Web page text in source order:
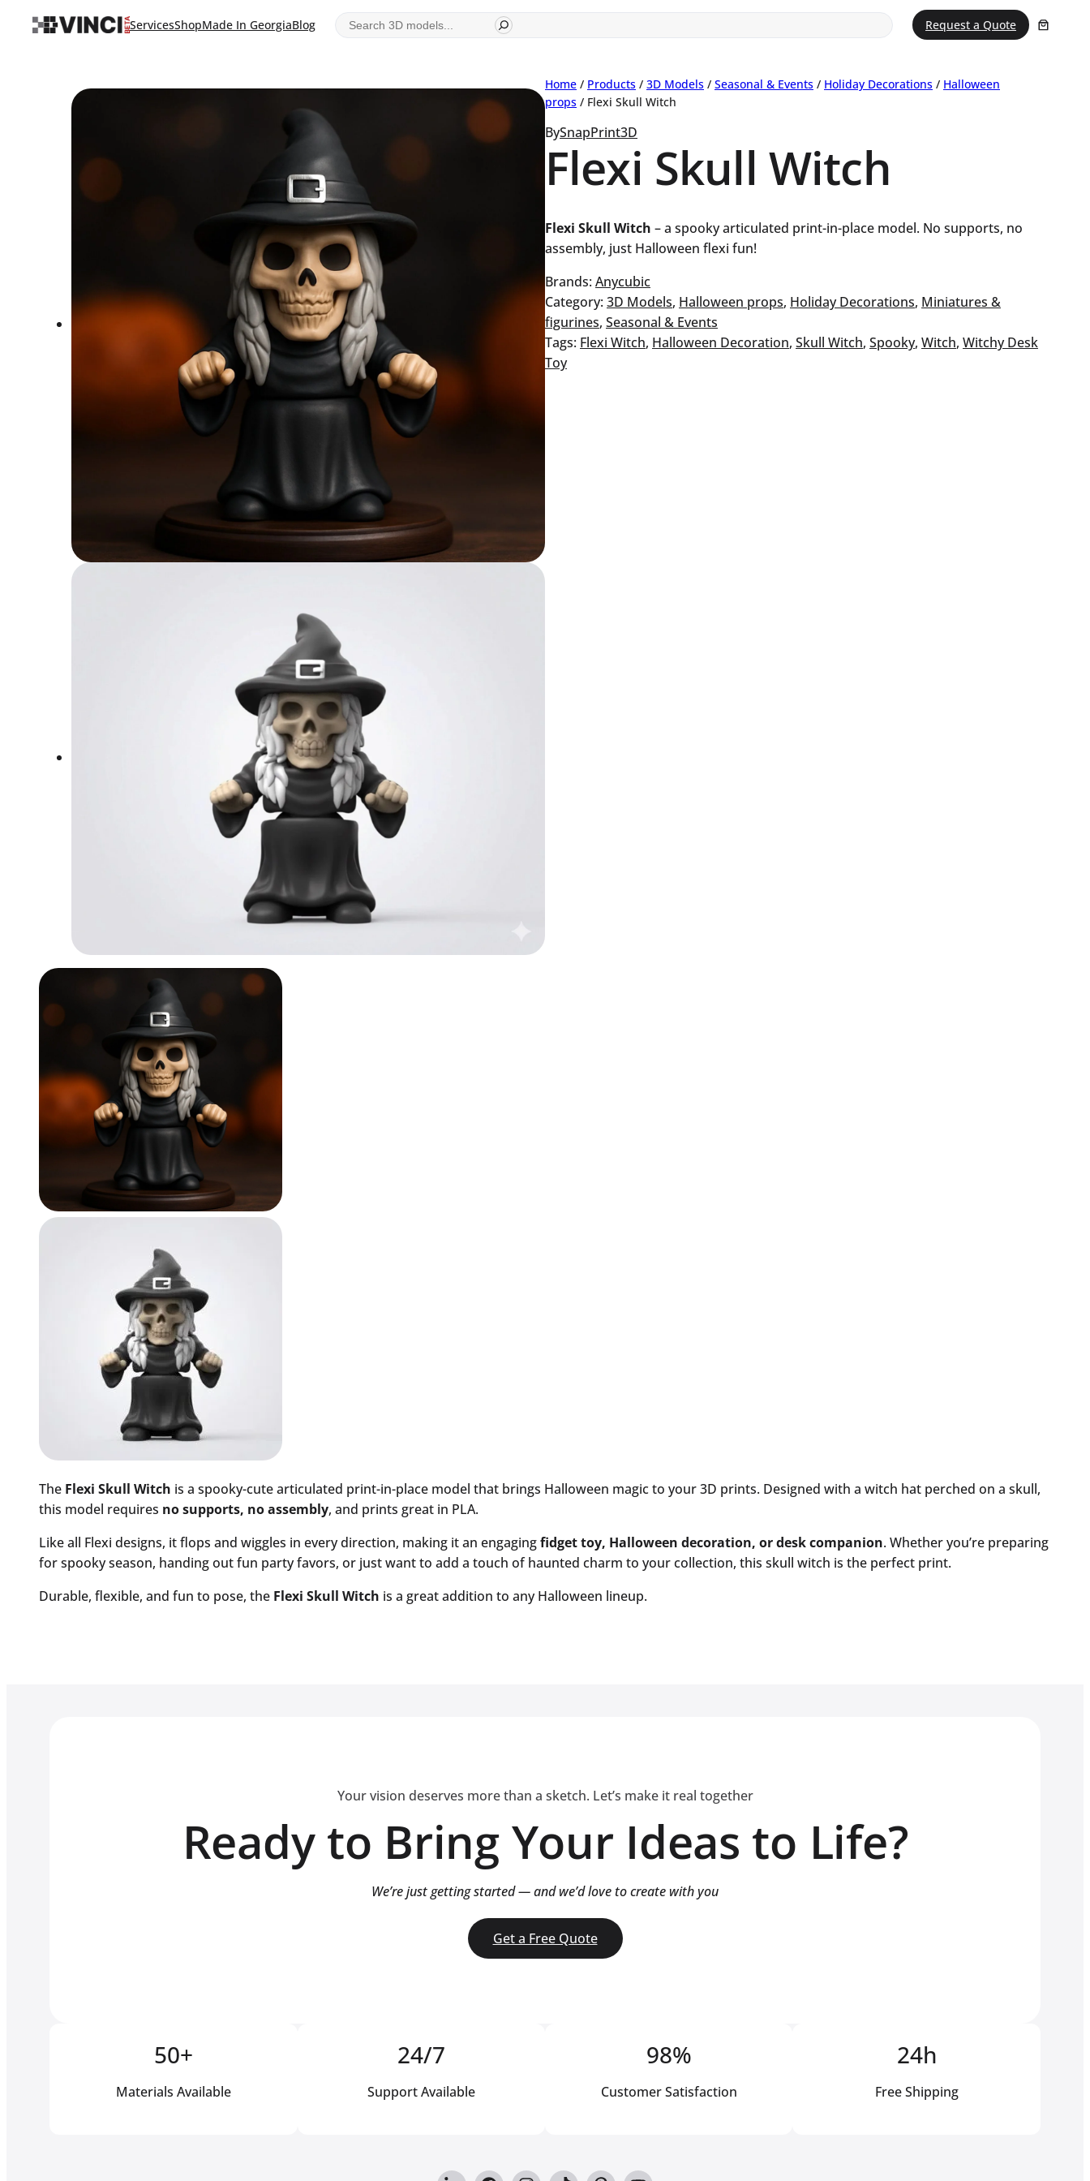
ServicesShopMade In GeorgiaBlog
Search
Request a Quote
Home / Products / 3D Models / Seasonal & Events / Holiday Decorations / Halloween
props / Flexi Skull Witch
BySnapPrint3D
Flexi Skull Witch
Flexi Skull Witch – a spooky articulated print-in-place model. No supports, no
assembly, just Halloween flexi fun!
Brands: Anycubic
Category: 3D Models, Halloween props, Holiday Decorations, Miniatures &
figurines, Seasonal & Events
Tags: Flexi Witch, Halloween Decoration, Skull Witch, Spooky, Witch, Witchy Desk
Toy
The Flexi Skull Witch is a spooky-cute articulated print-in-place model that brings Halloween magic to your 3D prints. Designed with a witch hat perched on a skull,
this model requires no supports, no assembly, and prints great in PLA.
Like all Flexi designs, it flops and wiggles in every direction, making it an engagingfidget toy, Halloween decoration, or desk companion. Whether you’re preparing
for spooky season, handing out fun party favors, or just want to add a touch of haunted charm to your collection, this skull witch is the perfect print.
Durable, flexible, and fun to pose, the Flexi Skull Witch is a great addition to any Halloween lineup.
Your vision deserves more than a sketch. Let’s make it real together
Ready to Bring Your Ideas to Life?
We’re just getting started — and we’d love to create with you
Get a Free Quote
50+
Materials Available
24/7
Support Available
98%
Customer Satisfaction
24h
Free Shipping